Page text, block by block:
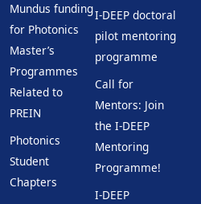
Mundus funding
for Photonics
Master’s
Programmes
Related to
PREIN
Photonics
Student
Chapters
I-DEEP doctoral
pilot mentoring
programme
Call for
Mentors: Join
the I-DEEP
Mentoring
Programme!
I-DEEP